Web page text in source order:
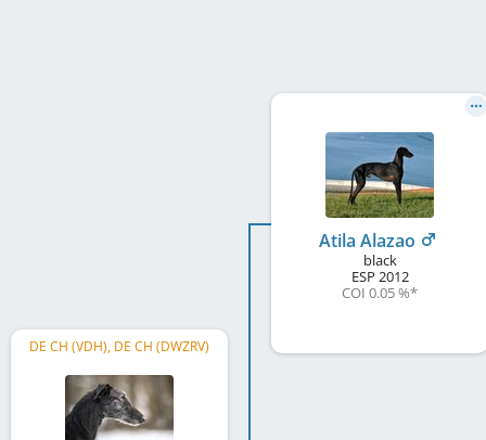
DE CH (VDH), DE CH (DWZRV)
Atila Alazao
black
ESP 2012
COI 0.05 %*